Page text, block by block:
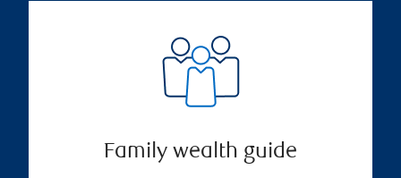
Family wealth guide